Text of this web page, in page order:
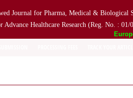
Journal for Pharma, Medical & Biological
Healthcare Research (Reg. No. : 01/